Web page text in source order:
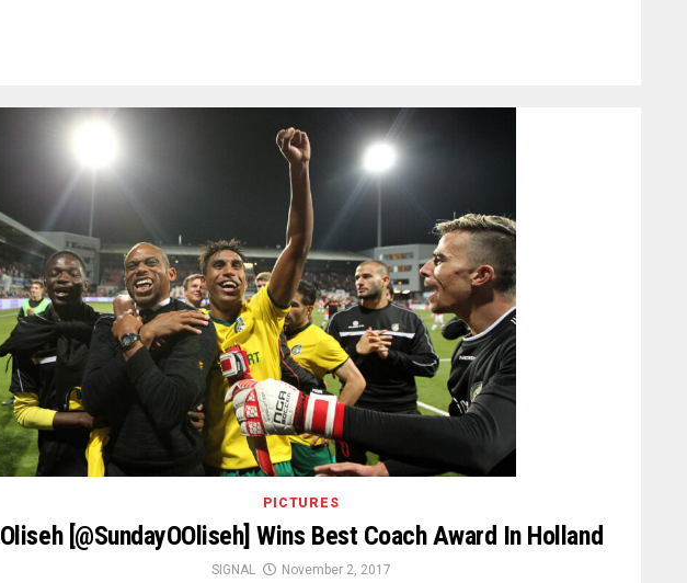
PICTURES
Oliseh [@SundayOOliseh] Wins Best Coach Award In Holland
SIGNAL November 2, 2017